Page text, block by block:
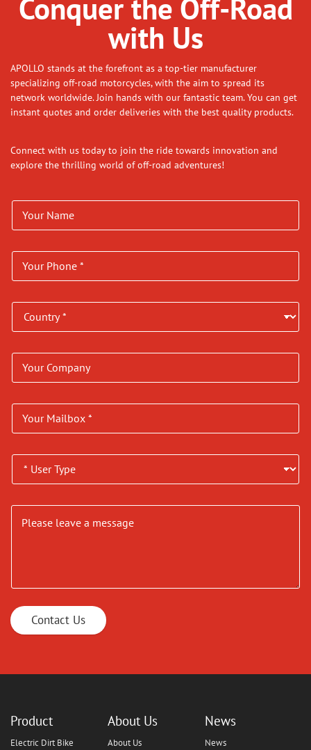
Conquer the Off-Road
with Us
APOLLO stands at the forefront as a top-tier manufacturer
specializing off-road motorcycles, with the aim to spread its
network worldwide. Join hands with our fantastic team. You can get
instant quotes and order deliveries with the best quality products.
Connect with us today to join the ride towards innovation and
explore the thrilling world of off-road adventures!
Contact Us
Product
Electric Dirt Bike
About Us
About Us
News
News